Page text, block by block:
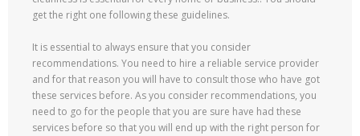
get the right one following these guidelines.
It is essential to always ensure that you consider
recommendations. You need to hire a reliable service provider
and for that reason you will have to consult those who have got
these services before. As you consider recommendations, you
need to go for the people that you are sure have had these
services before so that you will end up with the right person for